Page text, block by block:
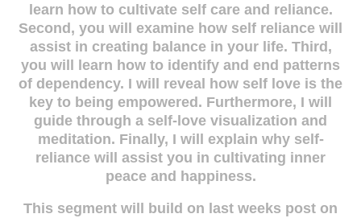
learn how to cultivate self care and reliance.
Second, you will examine how self reliance will
assist in creating balance in your life. Third,
you will learn how to identify and end patterns
of dependency. I will reveal how self love is the
key to being empowered. Furthermore, I will
guide through a self-love visualization and
meditation. Finally, I will explain why self-
reliance will assist you in cultivating inner
peace and happiness.
This segment will build on last weeks post on